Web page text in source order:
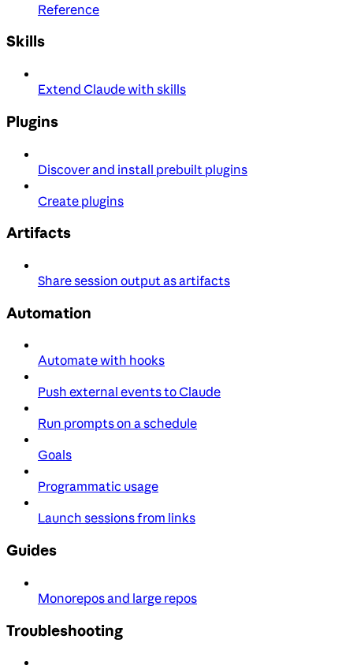
Reference
Skills
Extend Claude with skills
Plugins
Discover and install prebuilt plugins
Create plugins
Artifacts
Share session output as artifacts
Automation
Automate with hooks
Push external events to Claude
Run prompts on a schedule
Goals
Programmatic usage
Launch sessions from links
Guides
Monorepos and large repos
Troubleshooting